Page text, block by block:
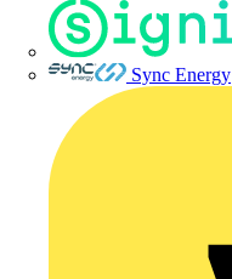
Sync Energy